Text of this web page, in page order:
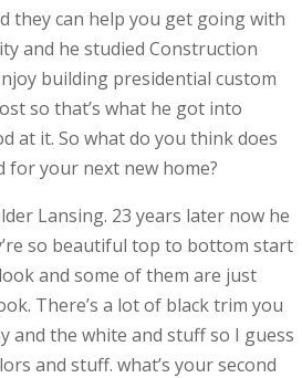
they can help you get going with
and he studied Construction
building presidential custom
so that’s what he got into
at it. So what do you think does
for your next new home?
Lansing. 23 years later now he
so beautiful top to bottom start
and some of them are just
There’s a lot of black trim you
and the white and stuff so I guess
and stuff. what’s your second